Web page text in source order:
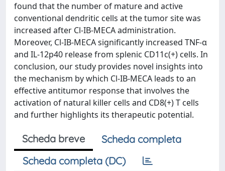
found that the number of mature and active
conventional dendritic cells at the tumor site was
increased after Cl-IB-MECA administration.
Moreover, Cl-IB-MECA significantly increased TNF-α
and IL-12p40 release from splenic CD11c(+) cells. In
conclusion, our study provides novel insights into
the mechanism by which Cl-IB-MECA leads to an
effective antitumor response that involves the
activation of natural killer cells and CD8(+) T cells
and further highlights its therapeutic potential.
Scheda breve
Scheda completa
Scheda completa (DC)